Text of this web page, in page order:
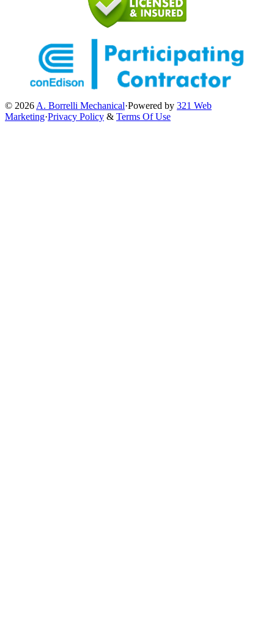
© 2026 A. Borrelli Mechanical·Powered by 321 Web
Marketing·Privacy Policy & Terms Of Use